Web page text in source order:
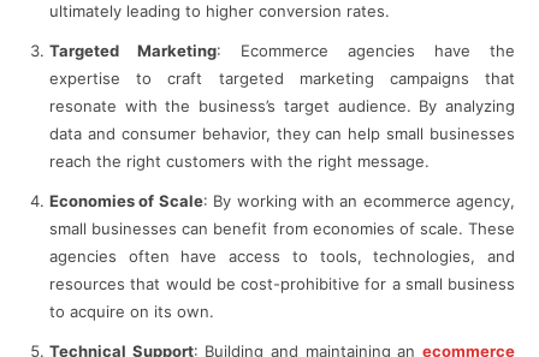
ultimately leading to higher conversion rates.
Targeted Marketing: Ecommerce agencies have the
expertise to craft targeted marketing campaigns that
resonate with the business’s target audience. By analyzing
data and consumer behavior, they can help small businesses
reach the right customers with the right message.
Economies of Scale: By working with an ecommerce agency,
small businesses can benefit from economies of scale. These
agencies often have access to tools, technologies, and
resources that would be cost-prohibitive for a small business
to acquire on its own.
Technical Support: Building and maintaining anecommerce